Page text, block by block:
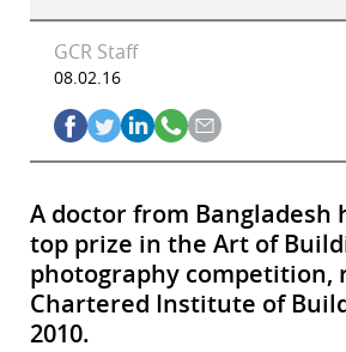
GCR Staff
08.02.16
A doctor from Bangladesh
top prize in the Art of
photography competition,
Chartered Institute of
2010.